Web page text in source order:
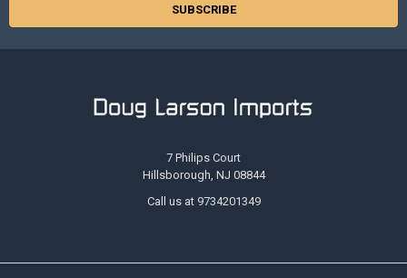
7 Philips Court
Hillsborough, NJ 08844
Call us at 9734201349